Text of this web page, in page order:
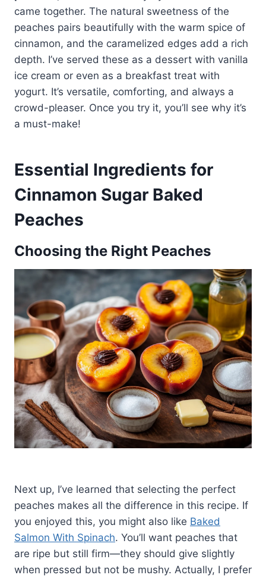
came together. The natural sweetness of the
peaches pairs beautifully with the warm spice of
cinnamon, and the caramelized edges add a rich
depth. I’ve served these as a dessert with vanilla
ice cream or even as a breakfast treat with
yogurt. It’s versatile, comforting, and always a
crowd-pleaser. Once you try it, you’ll see why it’s
a must-make!
Essential Ingredients for
Cinnamon Sugar Baked
Peaches
Choosing the Right Peaches
Next up, I’ve learned that selecting the perfect
peaches makes all the difference in this recipe. If
you enjoyed this, you might also like Baked
Salmon With Spinach. You’ll want peaches that
are ripe but still firm—they should give slightly
when pressed but not be mushy. Actually, I prefer